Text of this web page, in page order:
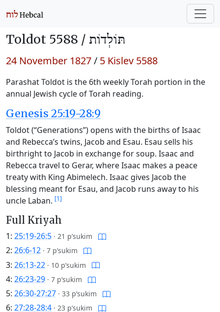
Toldot 5588 / תּוֹלְדוֹת
24 November 1827/ 5 Kislev 5588
Parashat Toldot is the 6th weekly Torah portion in the
annual Jewish cycle of Torah reading.
Genesis 25:19-28:9
Toldot (“Generations”) opens with the births of Isaac
and Rebecca’s twins, Jacob and Esau. Esau sells his
birthright to Jacob in exchange for soup. Isaac and
Rebecca travel to Gerar, where Isaac makes a peace
treaty with King Abimelech. Isaac gives Jacob the
blessing meant for Esau, and Jacob runs away to his
uncle Laban. [1]
Full Kriyah
1: 25:19-26:5 · 21 p’sukim
2: 26:6-12 · 7 p’sukim
3: 26:13-22 · 10 p’sukim
4: 26:23-29 · 7 p’sukim
5: 26:30-27:27 · 33 p’sukim
6: 27:28-28:4 · 23 p’sukim